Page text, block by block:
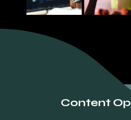
Content